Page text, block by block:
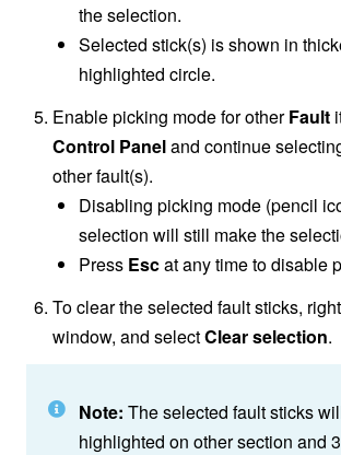
the selection.
Selected stick(s) is shown in
highlighted circle.
Enable picking mode for otherFault
Control Paneland continue
other fault(s).
Disabling picking mode (pencil
selection will still make the
Press Escat any time to disable
To clear the selected fault sticks,
window, and selectClear selection.
Note: The selected fault sticks
highlighted on other section and